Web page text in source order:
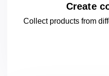
Create
Collect products from